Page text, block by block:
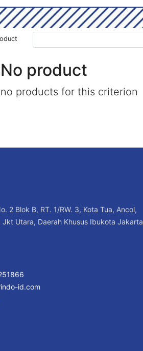
No product
products for this criterion
2 Blok B, RT. 1/RW. 3, Kota Tua, Ancol,
Jkt Utara, Daerah Khusus Ibukota Jakarta
id.com